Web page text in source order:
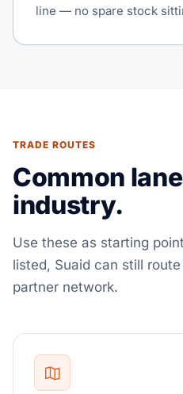
line — no spare stock
TRADE ROUTES
Common
industry.
Use these as starting
listed, Suaid can still
partner network.